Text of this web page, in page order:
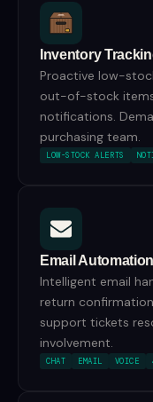
Inventory
Proactive low-
out-of-stock
notifications.
purchasing team.
LOW-STOCK ALERTS
Email Automation
Intelligent email
return
support tickets
involvement.
CHAT EMAIL VOICE